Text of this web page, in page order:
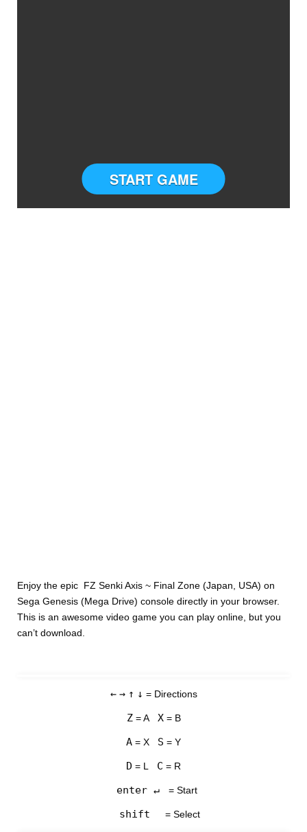
START GAME
Enjoy the epic FZ Senki Axis ~ Final Zone (Japan, USA) on
Sega Genesis (Mega Drive) console directly in your browser.
This is an awesome video game you can play online, but you
can’t download.
← → ↑ ↓ = Directions
Z= A X= B
A = X S = Y
D = L C = R
enter ↵ = Start
shift = Select